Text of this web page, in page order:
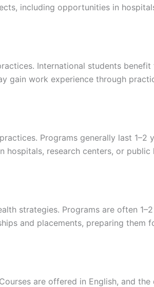
including opportunities in
International students
gain work experience through
Programs generally last 1–2
research centers, or public
strategies. Programs are often
and placements, preparing them
are offered in English, and the